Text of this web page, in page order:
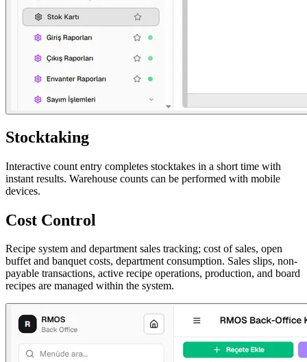
Stocktaking
Interactive count entry completes stocktakes in a short time with
instant results. Warehouse counts can be performed with mobile
devices.
Cost Control
Recipe system and department sales tracking; cost of sales, open
buffet and banquet costs, department consumption. Sales slips, non-
payable transactions, active recipe operations, production, and board
recipes are managed within the system.